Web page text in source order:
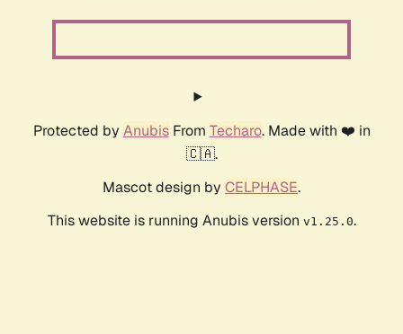
Protected by AnubisFrom Techaro. Made with ❤️ in
🇨🇦.
Mascot design by CELPHASE.
This website is running Anubis version v1.25.0.